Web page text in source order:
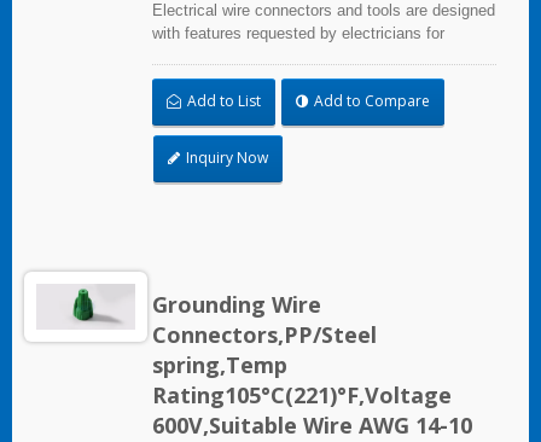
Electrical wire connectors and tools are designed
with features requested by electricians for
irrigation applications.
Add to List Add to Compare
Inquiry Now
Grounding Wire
Connectors,PP/Steel
spring,Temp
Rating105°C(221)°F,Voltage
600V,Suitable Wire AWG 14-10